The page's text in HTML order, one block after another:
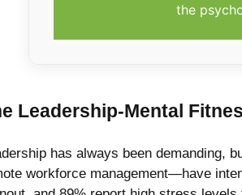
the
Leadership-Mental
has always been demanding,
workforce management—have